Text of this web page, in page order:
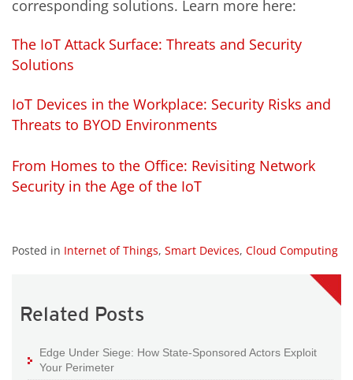
corresponding solutions. Learn more here:
The IoT Attack Surface: Threats and Security
Solutions
IoT Devices in the Workplace: Security Risks and
Threats to BYOD Environments
From Homes to the Office: Revisiting Network
Security in the Age of the IoT
Posted in Internet of Things, Smart Devices, Cloud Computing
Related Posts
Edge Under Siege: How State-Sponsored Actors Exploit
Your Perimeter